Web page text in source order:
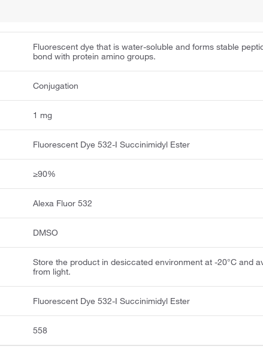
Fluorescent dye that is water-soluble and forms stable
bond with protein amino groups.
Conjugation
1 mg
Fluorescent Dye 532-I Succinimidyl Ester
≥90%
Alexa Fluor 532
DMSO
Store the product in desiccated environment at -20°C and
from light.
Fluorescent Dye 532-I Succinimidyl Ester
558